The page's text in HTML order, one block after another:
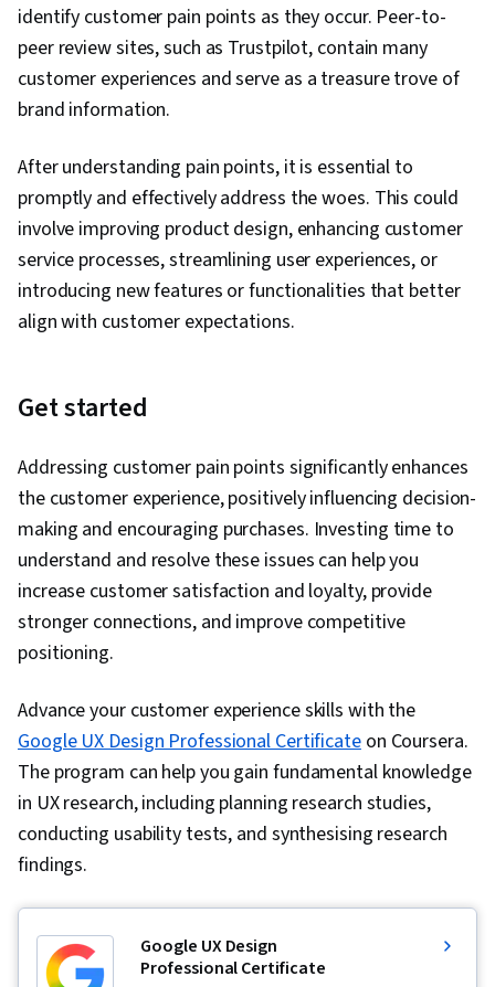
identify customer pain points as they occur. Peer-to-
peer review sites, such as Trustpilot, contain many
customer experiences and serve as a treasure trove of
brand information.
After understanding pain points, it is essential to
promptly and effectively address the woes. This could
involve improving product design, enhancing customer
service processes, streamlining user experiences, or
introducing new features or functionalities that better
align with customer expectations.
Get started
Addressing customer pain points significantly enhances
the customer experience, positively influencing decision-
making and encouraging purchases. Investing time to
understand and resolve these issues can help you
increase customer satisfaction and loyalty, provide
stronger connections, and improve competitive
positioning.
Advance your customer experience skills with the
Google UX Design Professional Certificateon Coursera.
The program can help you gain fundamental knowledge
in UX research, including planning research studies,
conducting usability tests, and synthesising research
findings.
Google UX Design
Professional Certificate